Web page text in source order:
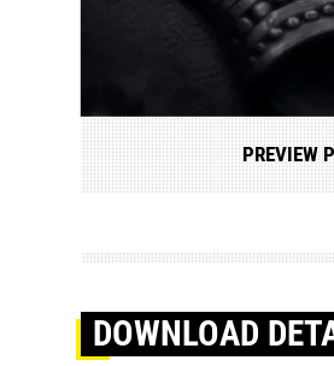
PREVIEW
DOWNLOAD